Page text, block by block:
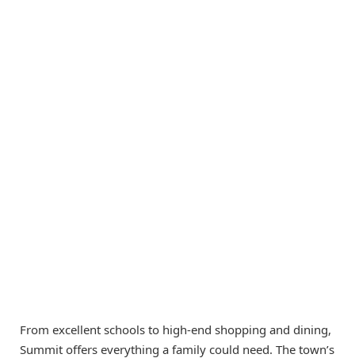
From excellent schools to high-end shopping and dining,
Summit offers everything a family could need. The town’s